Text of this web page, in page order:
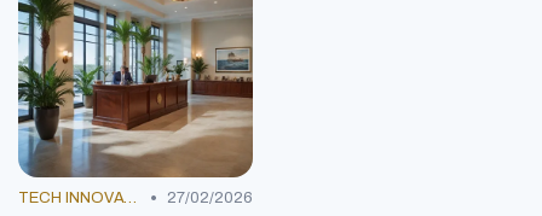
TECH INNOVATIONS • 27/02/2026